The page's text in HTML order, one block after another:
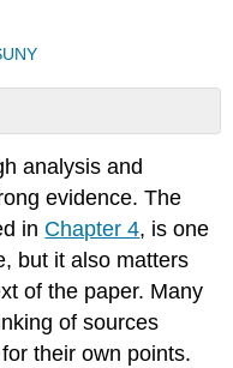
analysis and
evidence. The
in Chapter 4, is one
but it also matters
of the paper. Many
of sources
their own points.